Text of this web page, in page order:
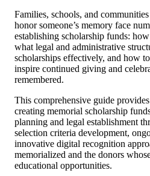
Families, schools, and
honor someone’s memory face
establishing scholarship funds:
what legal and administrative
scholarships effectively, and how
inspire continued giving and
remembered.
This comprehensive guide
creating memorial scholarship
planning and legal establishment
selection criteria development,
innovative digital recognition
memorialized and the donors
educational opportunities.